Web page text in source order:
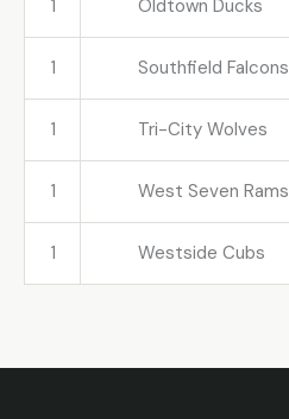
1 Oldtown Ducks
1 Southfield Falcons
1 Tri-City Wolves
1 West Seven Rams
1 Westside Cubs